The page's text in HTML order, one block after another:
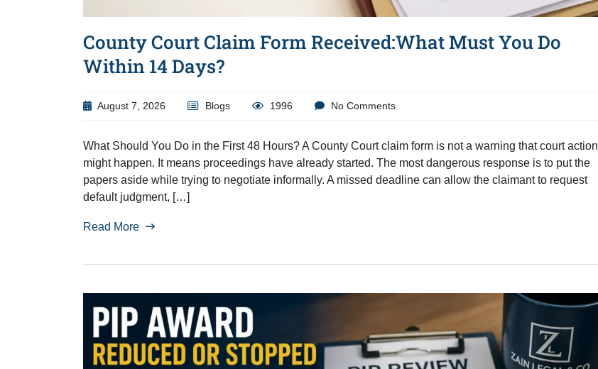
County Court Claim Form Received:What Must You Do
Within 14 Days?
August 7, 2026 Blogs 1996 No Comments
What Should You Do in the First 48 Hours? A County Court claim form is not a warning that court action
might happen. It means proceedings have already started. The most dangerous response is to put the
papers aside while trying to negotiate informally. A missed deadline can allow the claimant to request
default judgment, […]
Read More